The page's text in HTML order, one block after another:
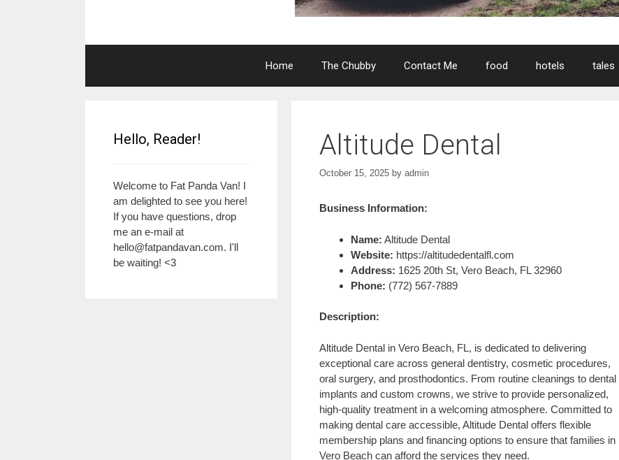
Home The Chubby Contact Me food hotels tales
Altitude Dental
October 15, 2025 by admin
Business Information:
Name: Altitude Dental
Website: https://altitudedentalfl.com
Address: 1625 20th St, Vero Beach, FL 32960
Phone: (772) 567-7889
Description:
Altitude Dental in Vero Beach, FL, is dedicated to delivering
exceptional care across general dentistry, cosmetic procedures,
oral surgery, and prosthodontics. From routine cleanings to dental
implants and custom crowns, we strive to provide personalized,
high-quality treatment in a welcoming atmosphere. Committed to
making dental care accessible, Altitude Dental offers flexible
membership plans and financing options to ensure that families in
Vero Beach can afford the services they need.
Hello, Reader!
Welcome to Fat Panda Van! I
am delighted to see you here!
If you have questions, drop
me an e-mail at
hello@fatpandavan.com. I'll
be waiting! <3